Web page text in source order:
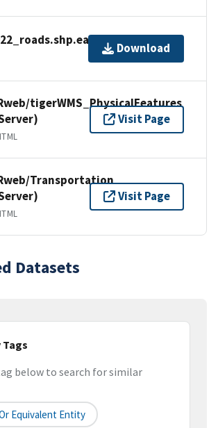
Download
tigerWMS_PhysicalFeatures
Visit Page
Transportation
Visit Page
Datasets
Tags
below to search for similar
Equivalent Entity